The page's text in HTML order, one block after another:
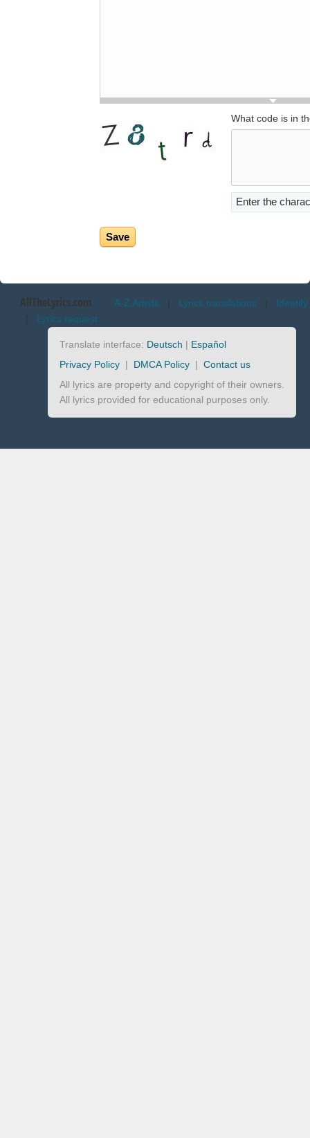
What code is in
Enter the
AllTheLyrics.com A-Z Artists | Lyrics translations | Identify
| Lyrics request
Translate interface: Deutsch | Español
Privacy Policy | DMCA Policy | Contact us
All lyrics are property and copyright of their owners.
All lyrics provided for educational purposes only.